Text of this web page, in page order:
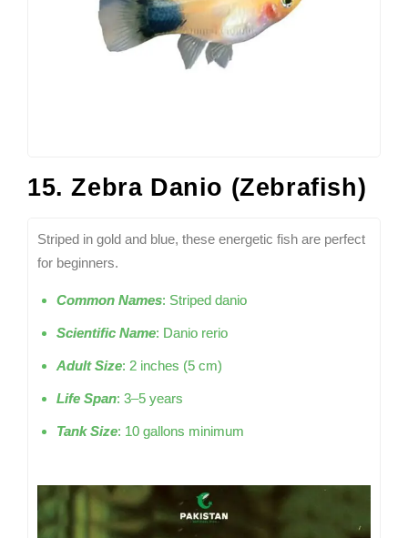
15. Zebra Danio (Zebrafish)
Striped in gold and blue, these energetic fish are perfect
for beginners.
Common Names: Striped danio
Scientific Name: Danio rerio
Adult Size: 2 inches (5 cm)
Life Span: 3–5 years
Tank Size: 10 gallons minimum